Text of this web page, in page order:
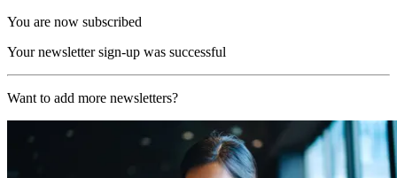
You are now subscribed
Your newsletter sign-up was successful
Want to add more newsletters?